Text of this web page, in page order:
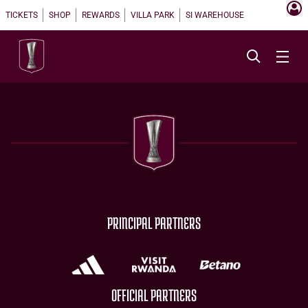
TICKETS SHOP REWARDS VILLA PARK SI WAREHOUSE
PRINCIPAL PARTNERS
OFFICIAL PARTNERS